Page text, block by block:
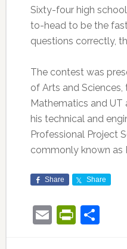
Sixty-four high
to-head to be the
questions correctly,
The contest was
of Arts and
Mathematics and UT
his technical and
Professional Project
commonly known as
Share Share
Email